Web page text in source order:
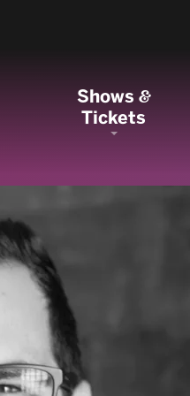
Shows&
Tickets